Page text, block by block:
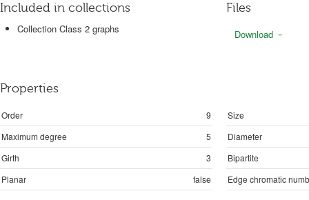
Included in collections
Collection Class 2 graphs
Files
Download
Properties
Order 9
Size
Maximum degree
5
Diameter
Girth
3
Bipartite
Planar
false Edge chromatic